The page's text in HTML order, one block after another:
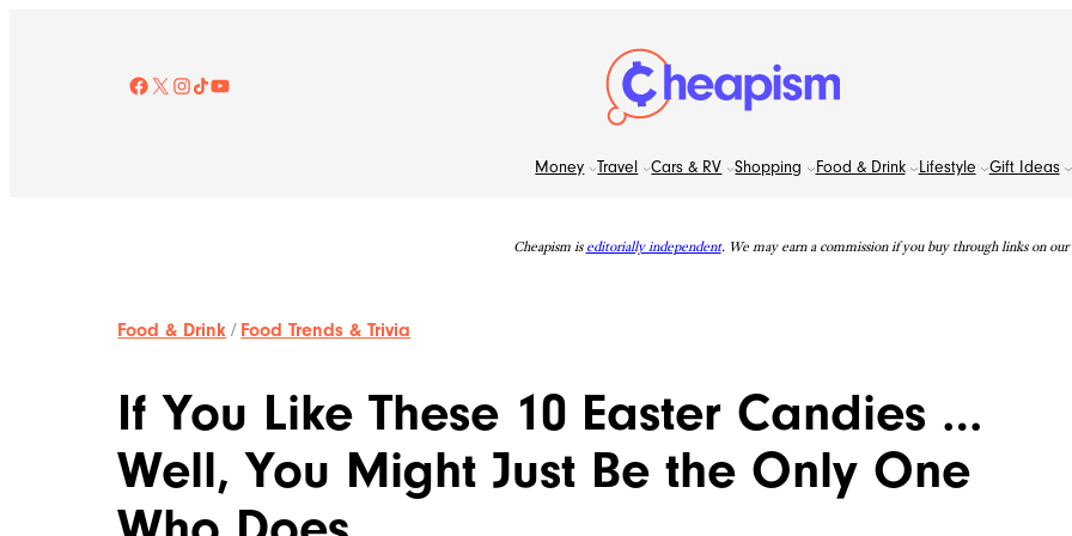
Facebook
X Instagram TikTok YouTube
Money Travel Cars & RV Shopping Food & Drink Lifestyle Gift Ideas
Cheapism is editorially independent. We may earn a commission if you buy through links on our
Food & Drink / Food Trends & Trivia
If You Like These 10 Easter Candies …
Well, You Might Just Be the Only One